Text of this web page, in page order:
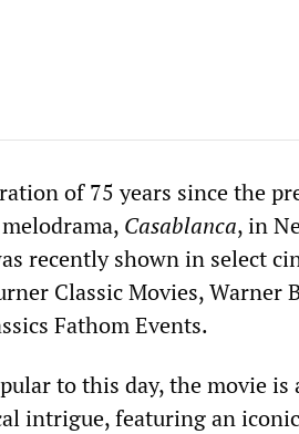
of 75 years since the
Casablanca, in
recently shown in select
Classic Movies, Warner
Fathom Events.
to this day, the movie
intrigue, featuring an